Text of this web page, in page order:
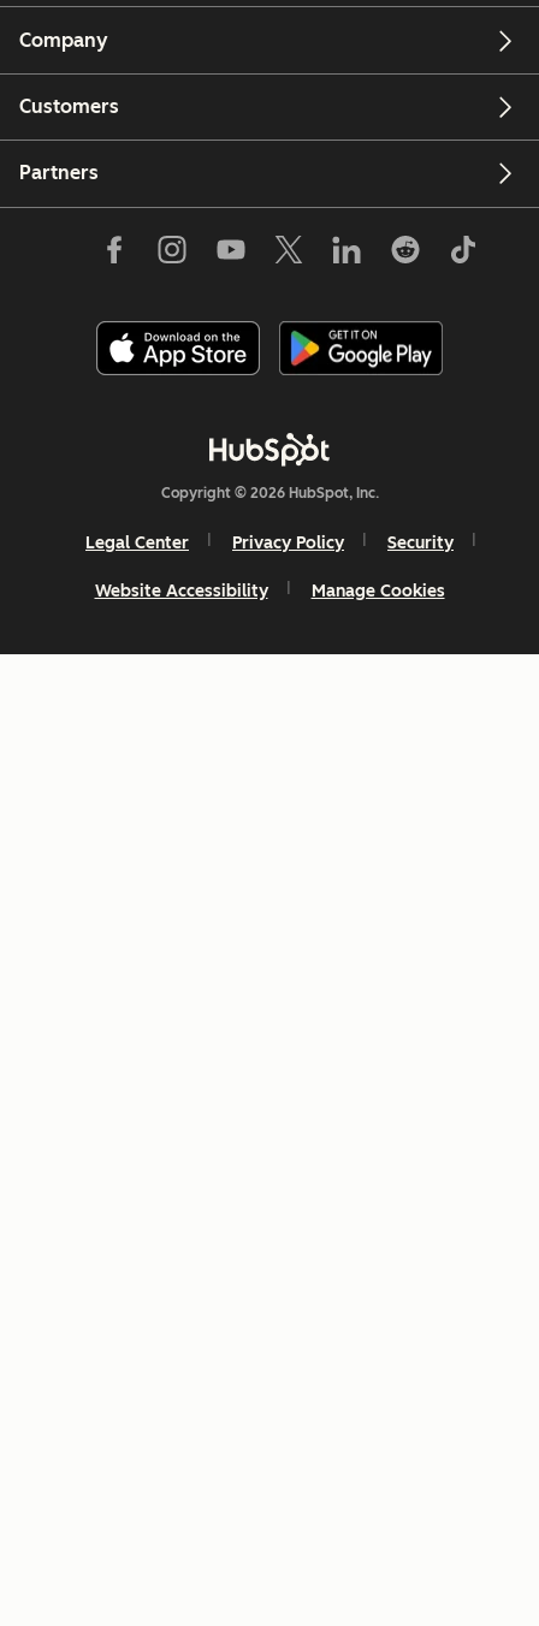
Company
Customers
Partners
Copyright © 2026 HubSpot, Inc.
Legal Center Privacy Policy Security
Website Accessibility Manage Cookies